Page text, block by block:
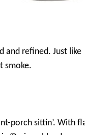
and refined. Just like
smoke.
porch sittin’. With